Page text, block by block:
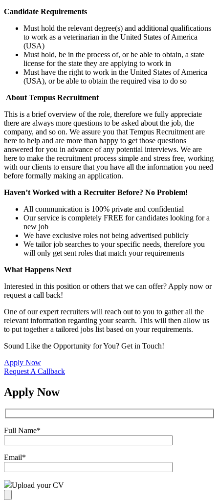
Candidate Requirements
Must hold the relevant degree(s) and additional qualifications
to work as a veterinarian in the United States of America
(USA)
Must hold, be in the process of, or be able to obtain, a state
license for the state they are applying to work in
Must have the right to work in the United States of America
(USA), or be able to obtain the required visa to do so
About Tempus Recruitment
This is a brief overview of the role, therefore we fully appreciate
there are always more questions to be asked about the job, the
company, and so on. We assure you that Tempus Recruitment are
here to help and are more than happy to get those questions
answered for you in advance of any potential interviews. We are
here to make the recruitment process simple and stress free, working
with our clients to ensure that you have all the information you need
before formally making an application.
Haven’t Worked with a Recruiter Before? No Problem!
All communication is 100% private and confidential
Our service is completely FREE for candidates looking for a
new job
We have exclusive roles not being advertised publicly
We tailor job searches to your specific needs, therefore you
will only get sent roles that match your requirements
What Happens Next
Interested in this position or others that we can offer? Apply now or
request a call back!
One of our expert recruiters will reach out to you to gather all the
relevant information regarding your search. This will then allow us
to put together a tailored jobs list based on your requirements.
Sound Like the Opportunity for You? Get in Touch!
Apply Now
Request A Callback
Apply Now
Full Name*
Email*
Upload your CV